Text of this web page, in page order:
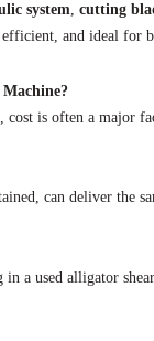
system, cutting
and ideal for
is often a major
can deliver the
a used alligator